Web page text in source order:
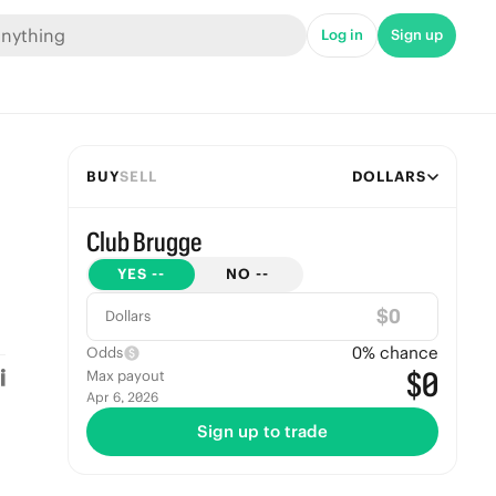
Log in Sign up
BUYSELL DOLLARS
Club Brugge
YES -- NO --
Dollars $
Odds 0% chance
Max payout
Apr 6, 2026 $0
Sign up to trade